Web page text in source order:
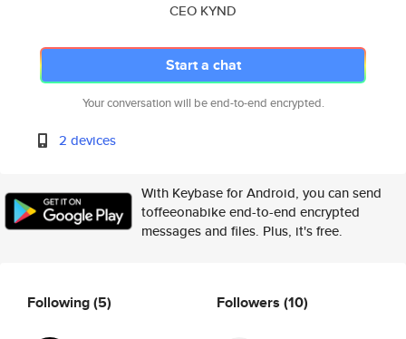
CEO KYND
Start a chat
Your conversation will be end-to-end encrypted.
2 devices
With Keybase for Android, you can send
toffeeonabike end-to-end encrypted
messages and files. Plus, it's free.
Following(5) Followers (10)